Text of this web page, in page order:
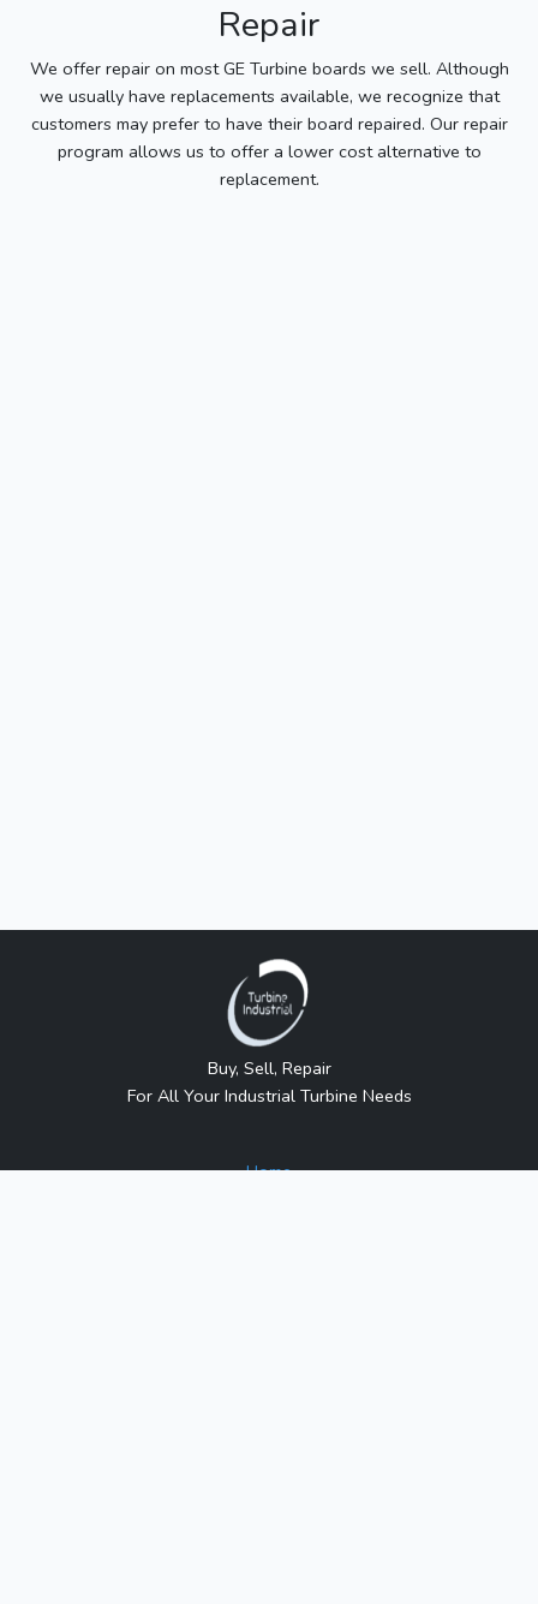
Repair
We offer repair on most GE Turbine boards we sell. Although
we usually have replacements available, we recognize that
customers may prefer to have their board repaired. Our repair
program allows us to offer a lower cost alternative to
replacement.
Buy, Sell, Repair
For All Your Industrial Turbine Needs
Home